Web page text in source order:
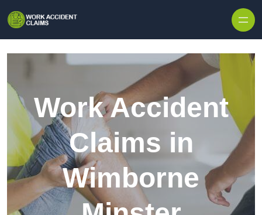
Work Accident
Claims in
Wimborne